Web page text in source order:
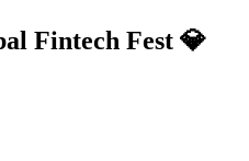
Fintech Fest 💎